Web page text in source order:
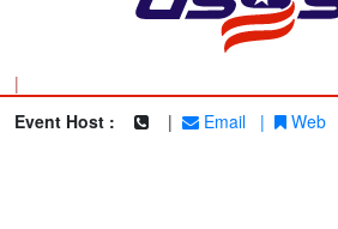
|
Event Host :
| Email | Web